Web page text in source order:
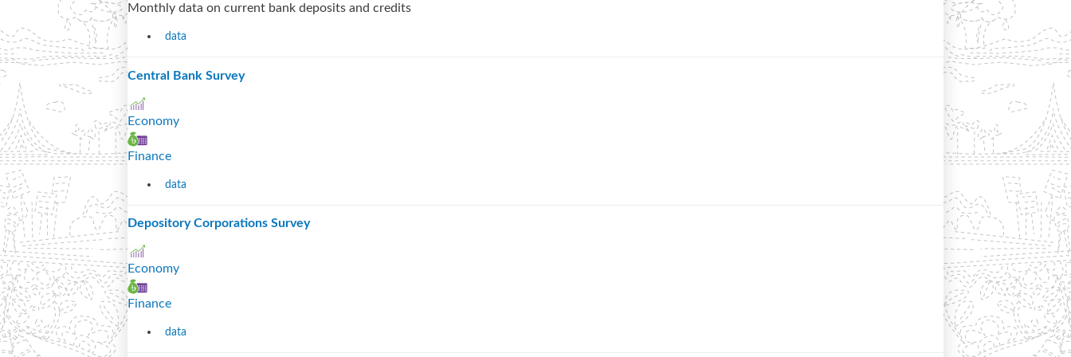
Monthly data on current bank deposits and credits
data
Central Bank Survey
Economy
Finance
data
Depository Corporations Survey
Economy
Finance
data